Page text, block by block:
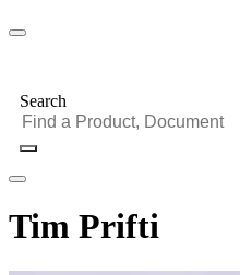
Search
Tim Prifti